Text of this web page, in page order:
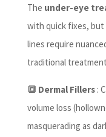
The under-eye
with quick fixes, but
lines require
traditional
🔳 Dermal Fillers :
volume loss
masquerading as